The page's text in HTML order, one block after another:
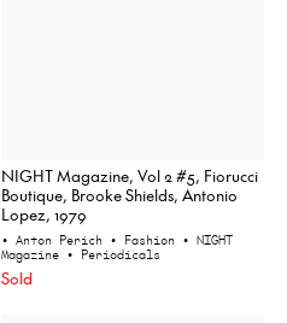
NIGHT Magazine, Vol 2 #5, Fiorucci
Boutique, Brooke Shields, Antonio
Lopez, 1979
• Anton Perich • Fashion • NIGHT
Magazine • Periodicals
Sold